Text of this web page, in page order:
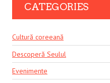
CATEGORIES
Cultură coreeană
Descoperă Seulul
Evenimente